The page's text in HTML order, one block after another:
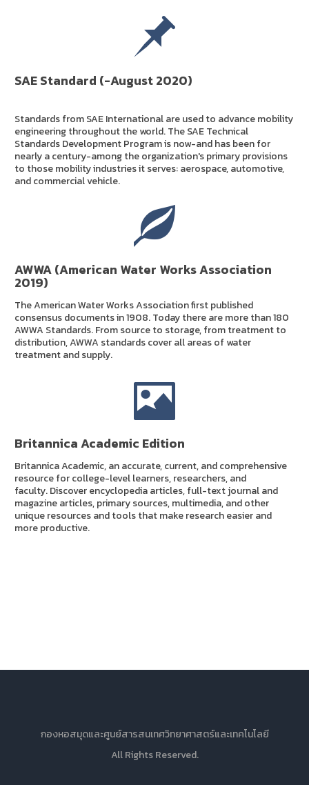
SAE Standard (-August 2020)
Standards from SAE International are used to advance mobility
engineering throughout the world. The SAE Technical
Standards Development Program is now-and has been for
nearly a century-among the organization's primary provisions
to those mobility industries it serves: aerospace, automotive,
and commercial vehicle.
AWWA (American Water Works Association
2019)
The American Water Works Association first published
consensus documents in 1908. Today there are more than 180
AWWA Standards. From source to storage, from treatment to
distribution, AWWA standards cover all areas of water
treatment and supply.
Britannica Academic Edition
Britannica Academic, an accurate, current, and comprehensive
resource for college-level learners, researchers, and
faculty. Discover encyclopedia articles, full-text journal and
magazine articles, primary sources, multimedia, and other
unique resources and tools that make research easier and
more productive.
กองหอสมุดและศูนย์สารสนเทศวิทยาศาสตร์และเทคโนโลยี
All Rights Reserved.